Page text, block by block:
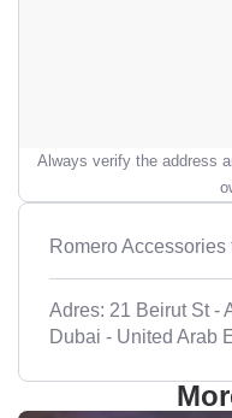
Always verify the address
Romero
Adres: 21 Beirut St -
Dubai - United Arab